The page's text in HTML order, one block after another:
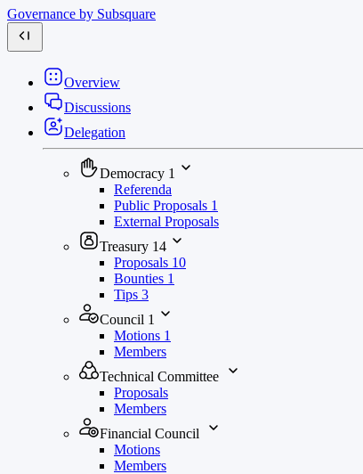
Governance by Subsquare
Overview
Discussions
Delegation
Democracy 1
Referenda
Public Proposals 1
External Proposals
Treasury 14
Proposals 10
Bounties 1
Tips 3
Council 1
Motions 1
Members
Technical Committee
Proposals
Members
Financial Council
Motions
Members